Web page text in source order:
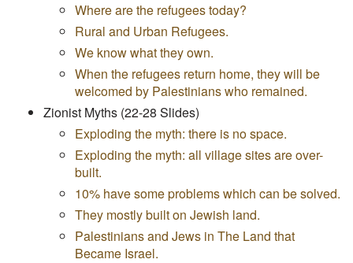
Where are the refugees today?
Rural and Urban Refugees.
We know what they own.
When the refugees return home, they will be
welcomed by Palestinians who remained.
Zionist Myths (22-28 Slides)
Exploding the myth: there is no space.
Exploding the myth: all village sites are over-
built.
10% have some problems which can be solved.
They mostly built on Jewish land.
Palestinians and Jews in The Land that
Became Israel.